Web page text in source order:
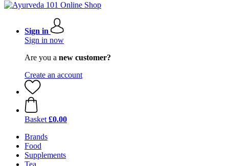
Sign in
Sign in now
Are you a new customer?
Create an account
Basket £0.00
Brands
Food
Supplements
Tea